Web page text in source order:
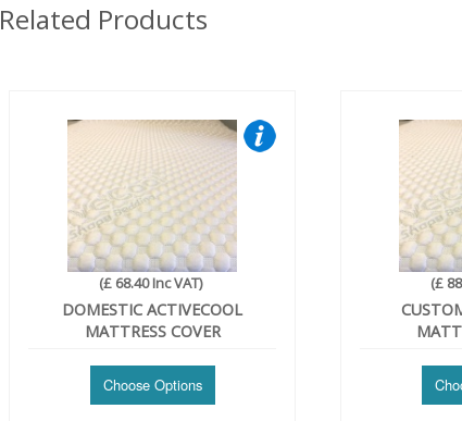
Related Products
(£ 68.40 Inc VAT)
DOMESTIC ACTIVECOOL
MATTRESS COVER
(£